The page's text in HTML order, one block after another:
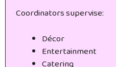
Coordinators supervise:
Décor
Entertainment
Catering